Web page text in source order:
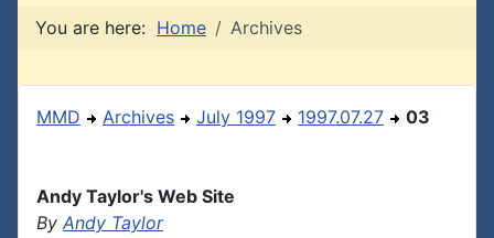
You are here: Home Archives
MMD Archives July 1997 1997.07.27 03
Andy Taylor's Web Site
By Andy Taylor